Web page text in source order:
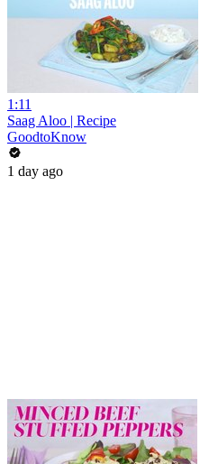
1:11
Saag Aloo | Recipe
GoodtoKnow
1 day ago